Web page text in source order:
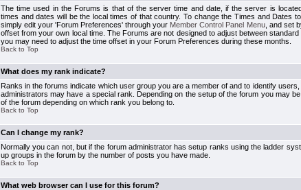
The time used in the Forums is that of the server time and date, if the server is
times and dates will be the local times of that country. To change the Times and Dates
simply edit your 'Forum Preferences' through your Member Control Panel Menu, and set
offset from your own local time. The Forums are not designed to adjust between
you may need to adjust the time offset in your Forum Preferences during these months.
Back to Top
What does my rank indicate?
Ranks in the forums indicate which user group you are a member of and to identify
administrators may have a special rank. Depending on the setup of the forum you may
of the forum depending on which rank you belong to.
Back to Top
Can I change my rank?
Normally you can not, but if the forum administrator has setup ranks using the ladder
up groups in the forum by the number of posts you have made.
Back to Top
What web browser can I use for this forum?